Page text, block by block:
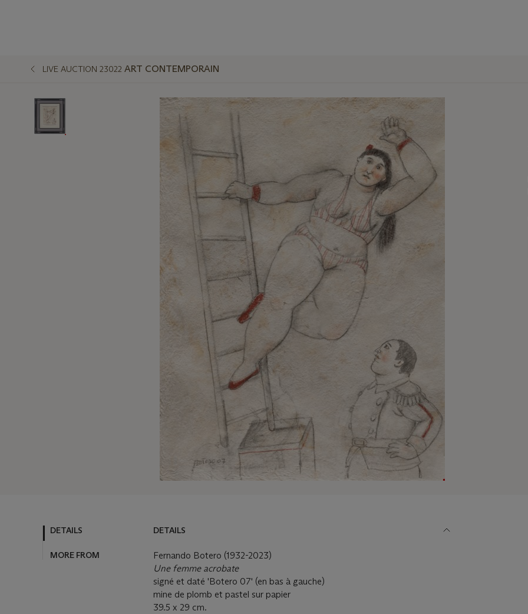
LIVE AUCTION 23022 ART CONTEMPORAIN
DETAILS
MORE FROM
DETAILS
Fernando Botero (1932-2023)
Une femme acrobate
signé et daté 'Botero 07' (en bas à gauche)
mine de plomb et pastel sur papier
39.5 x 29 cm.